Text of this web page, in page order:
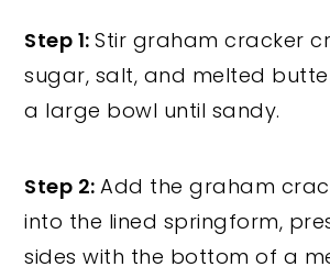
Step 1:Stir graham cracker
sugar, salt, and melted
a large bowl until sandy.
Step 2:Add the graham
into the lined springform,
sides with the bottom of a